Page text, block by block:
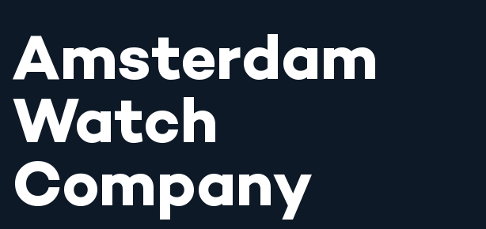
Amsterdam
Watch
Company